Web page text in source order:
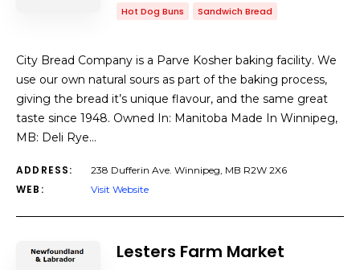
Hot Dog Buns
Sandwich Bread
City Bread Company is a Parve Kosher baking facility. We
use our own natural sours as part of the baking process,
giving the bread it’s unique flavour, and the same great
taste since 1948. Owned In: Manitoba Made In Winnipeg,
MB: Deli Rye…
ADDRESS: 238 Dufferin Ave. Winnipeg, MB R2W 2X6
WEB: Visit Website
Lesters Farm Market